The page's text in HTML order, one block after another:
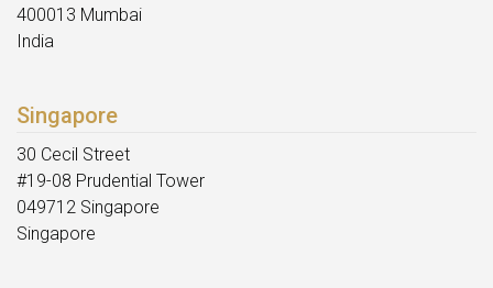
400013 Mumbai
India
Singapore
30 Cecil Street
#19-08 Prudential Tower
049712 Singapore
Singapore